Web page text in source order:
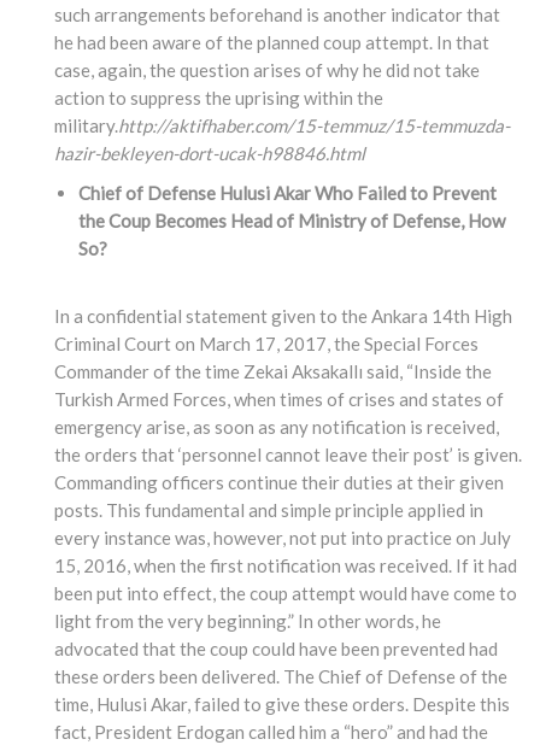
such arrangements beforehand is another indicator that
he had been aware of the planned coup attempt. In that
case, again, the question arises of why he did not take
action to suppress the uprising within the
military.http://aktifhaber.com/15-temmuz/15-temmuzda-
hazir-bekleyen-dort-ucak-h98846.html
Chief of Defense Hulusi Akar Who Failed to Prevent
the Coup Becomes Head of Ministry of Defense, How
So?
In a confidential statement given to the Ankara 14th High
Criminal Court on March 17, 2017, the Special Forces
Commander of the time Zekai Aksakallı said, “Inside the
Turkish Armed Forces, when times of crises and states of
emergency arise, as soon as any notification is received,
the orders that ‘personnel cannot leave their post’ is given.
Commanding officers continue their duties at their given
posts. This fundamental and simple principle applied in
every instance was, however, not put into practice on July
15, 2016, when the first notification was received. If it had
been put into effect, the coup attempt would have come to
light from the very beginning.” In other words, he
advocated that the coup could have been prevented had
these orders been delivered. The Chief of Defense of the
time, Hulusi Akar, failed to give these orders. Despite this
fact, President Erdogan called him a “hero” and had the